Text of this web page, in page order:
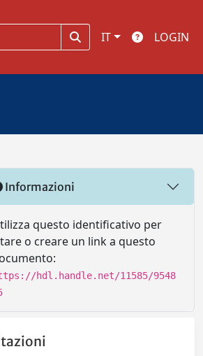
IT LOGIN
Informazioni
questo identificativo per
o creare un link a questo
hdl.handle.net/11585/9548